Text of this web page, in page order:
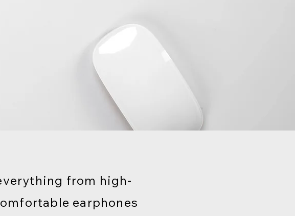
from high-
earphones